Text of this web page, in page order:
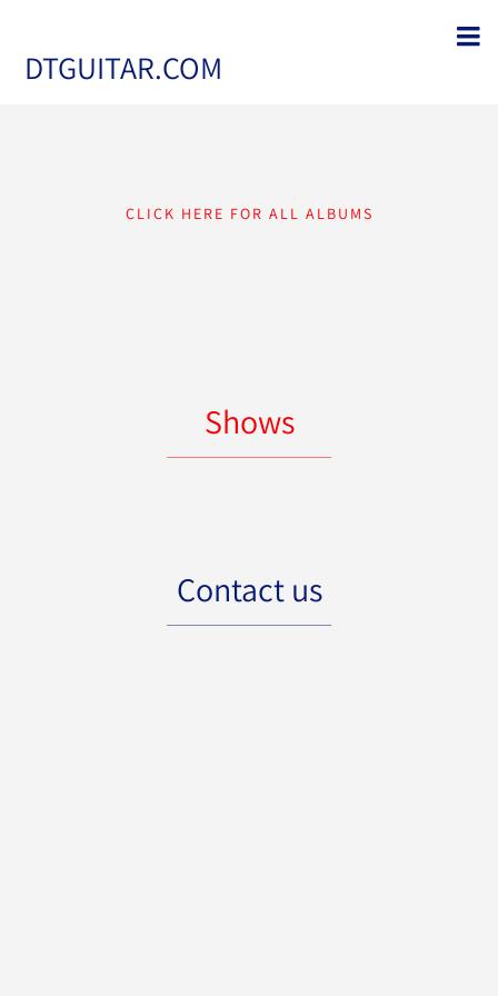
DTGUITAR.COM
CLICK HERE FOR ALL ALBUMS
Shows
Contact us